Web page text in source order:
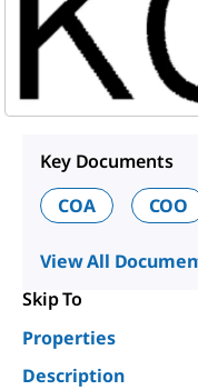
Key Documents
COA
COO
View All
Skip To
Properties
Description